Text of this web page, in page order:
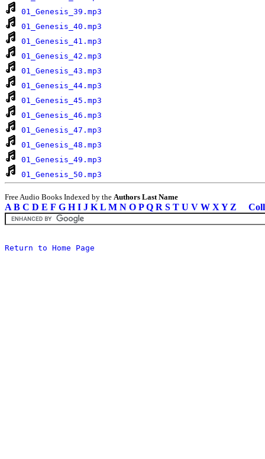
01_Genesis_39.mp3
01_Genesis_40.mp3
01_Genesis_41.mp3
01_Genesis_42.mp3
01_Genesis_43.mp3
01_Genesis_44.mp3
01_Genesis_45.mp3
01_Genesis_46.mp3
01_Genesis_47.mp3
01_Genesis_48.mp3
01_Genesis_49.mp3
01_Genesis_50.mp3
Free Audio Books Indexed by the Authors Last Name
A B C D E F G H I J K L M N O P Q R S T U V W X Y Z
Return to Home Page